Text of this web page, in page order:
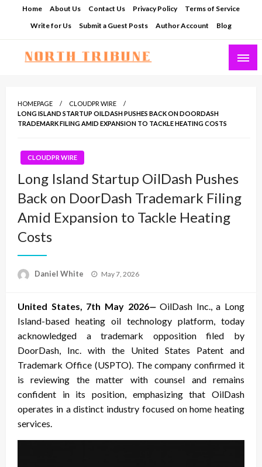
Home About Us Contact Us Privacy Policy
Terms of Service
Write for Us
Submit a Guest Posts Author Account Blog
HOMEPAGE
CLOUDPR WIRE
LONG ISLAND STARTUP OILDASH PUSHES BACK ON DOORDASH
TRADEMARK FILING AMID EXPANSION TO TACKLE HEATING COSTS
CLOUDPR WIRE
Long Island Startup OilDash Pushes
Back on DoorDash Trademark Filing
Amid Expansion to Tackle Heating
Costs
Daniel White
Posted
May 7, 2026
United States, 7th May 2026—OilDash Inc., a Long
Island-based heating oil technology platform, today
acknowledged a trademark opposition filed by
DoorDash, Inc. with the United States Patent and
Trademark Office (USPTO). The company confirmed it
is reviewing the matter with counsel and remains
confident in its position, emphasizing that OilDash
operates in a distinct industry focused on home heating
services.